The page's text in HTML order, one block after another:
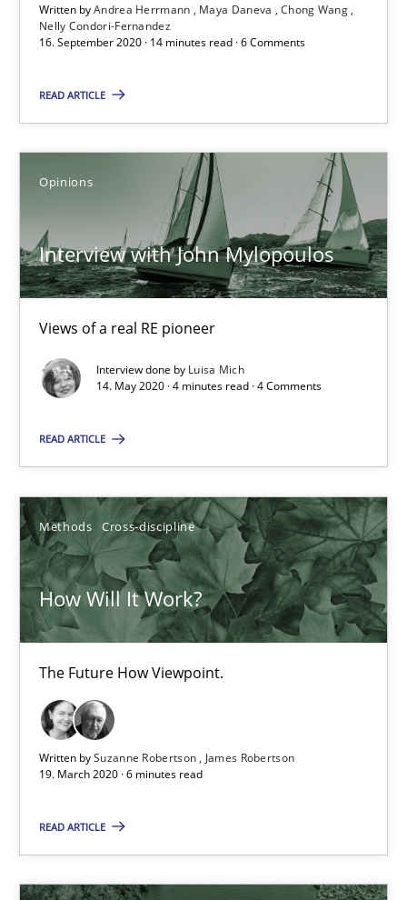
Written byAndrea Herrmann Maya Daneva
Chong Wang
Nelly Condori-Fernandez
16. September 2020 · 14 minutes read · 6 Comments
READ ARTICLE
Opinions
Interview with John Mylopoulos
Views of a real RE pioneer
Interview done by Luisa Mich
14. May 2020 · 4 minutes read · 4 Comments
READ ARTICLE
Methods Cross-discipline
How Will It Work?
The Future How Viewpoint.
Written bySuzanne Robertson
James Robertson
19. March 2020 · 6 minutes read
READ ARTICLE
Interview with John Mylopoulos
Opinions
Luisa Mich
14.05.2020
4 minutes
The Future How Viewpoint.
Methods Cross-discipline